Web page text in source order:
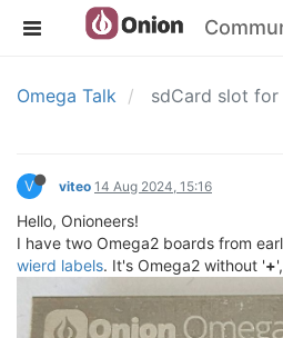
Omega Talk sdCard slot for
V viteo 14 Aug 2024, 15:16
Hello, Onioneers!
I have two Omega2 boards from
wierd labels. It's Omega2 without '+